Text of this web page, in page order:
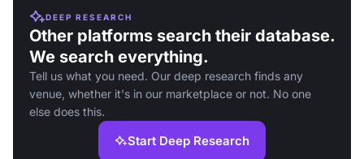
DEEP RESEARCH
Other platforms search their database.
We search everything.
Tell us what you need. Our deep research finds any
venue, whether it's in our marketplace or not. No one
else does this.
Start Deep Research